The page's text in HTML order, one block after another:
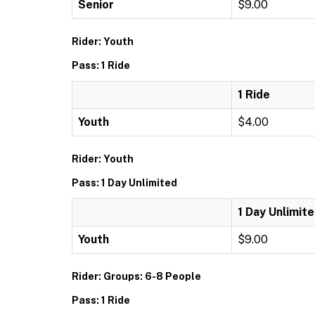
Senior $9.00
Rider: Youth
Pass: 1 Ride
1 Ride
Youth $4.00
Rider: Youth
Pass: 1 Day Unlimited
1 Day
Youth $9.00
Rider: Groups: 6-8 People
Pass: 1 Ride